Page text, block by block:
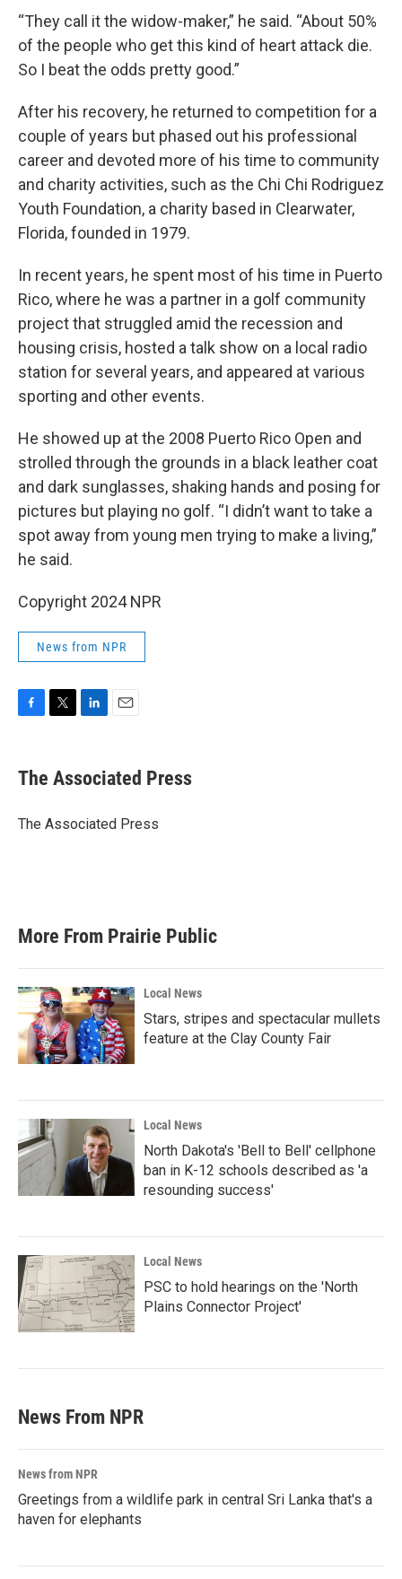
“They call it the widow-maker,” he said. “About 50%
of the people who get this kind of heart attack die.
So I beat the odds pretty good.”
After his recovery, he returned to competition for a
couple of years but phased out his professional
career and devoted more of his time to community
and charity activities, such as the Chi Chi Rodriguez
Youth Foundation, a charity based in Clearwater,
Florida, founded in 1979.
In recent years, he spent most of his time in Puerto
Rico, where he was a partner in a golf community
project that struggled amid the recession and
housing crisis, hosted a talk show on a local radio
station for several years, and appeared at various
sporting and other events.
He showed up at the 2008 Puerto Rico Open and
strolled through the grounds in a black leather coat
and dark sunglasses, shaking hands and posing for
pictures but playing no golf. “I didn’t want to take a
spot away from young men trying to make a living,”
he said.
Copyright 2024 NPR
News from NPR
e
b
o
t
r
k
e
I
i
l
The Associated Press
The Associated Press
More From Prairie Public
Local News
Stars, stripes and spectacular mullets
feature at the Clay County Fair
Local News
North Dakota's 'Bell to Bell' cellphone
ban in K-12 schools described as 'a
resounding success'
Local News
PSC to hold hearings on the 'North
Plains Connector Project'
News From NPR
News from NPR
Greetings from a wildlife park in central Sri Lanka that's a
haven for elephants